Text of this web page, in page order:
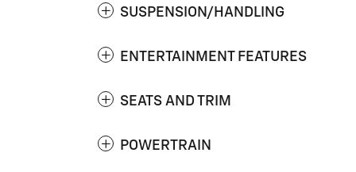
SUSPENSION/HANDLING
ENTERTAINMENT FEATURES
SEATS AND TRIM
POWERTRAIN